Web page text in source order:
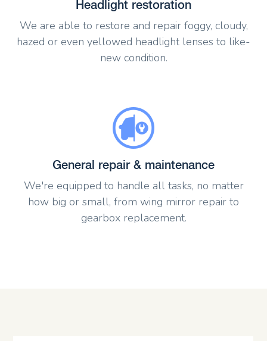
Headlight restoration
We are able to restore and repair foggy, cloudy,
hazed or even yellowed headlight lenses to like-
new condition.
General repair & maintenance
We're equipped to handle all tasks, no matter
how big or small, from wing mirror repair to
gearbox replacement.